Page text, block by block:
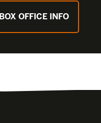
BOX OFFICE INFO